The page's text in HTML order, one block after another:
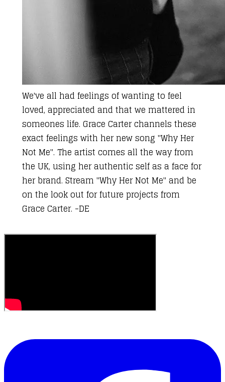
We've all had feelings of wanting to feel
loved, appreciated and that we mattered in
someones life. Grace Carterchannels these
exact feelings with her new song "Why Her
Not Me". The artist comes all the way from
the UK, using her authentic self as a face for
her brand. Stream "Why Her Not Me" and be
on the look out forfuture projects from
Grace Carter. -DE